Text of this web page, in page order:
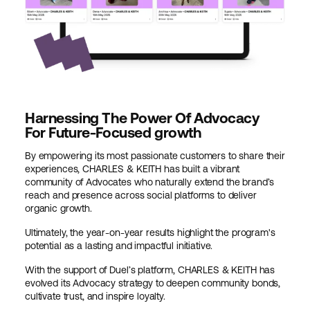
Harnessing The Power Of Advocacy
For Future-Focused growth
By empowering its most passionate customers to share their
experiences, CHARLES & KEITH has built a vibrant
community of Advocates who naturally extend the brand’s
reach and presence across social platforms to deliver
organic growth.
Ultimately, the year-on-year results highlight the program's
potential as a lasting and impactful initiative.
With the support of Duel’s platform, CHARLES & KEITH has
evolved its Advocacy strategy to deepen community bonds,
cultivate trust, and inspire loyalty.